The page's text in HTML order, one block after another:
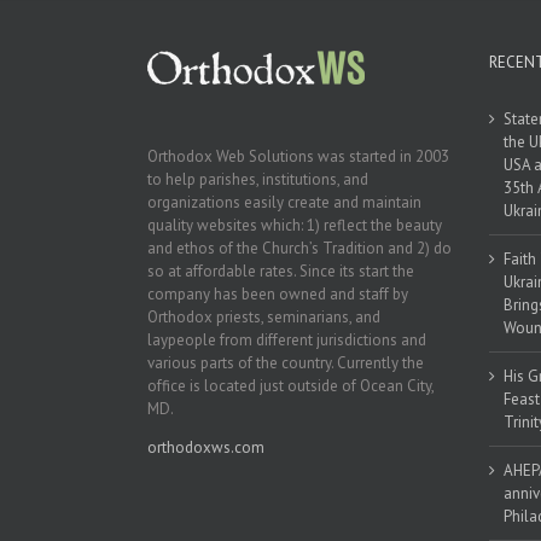
Orthodox Web Solutions was started in 2003
to help parishes, institutions, and
organizations easily create and maintain
quality websites which: 1) reflect the beauty
and ethos of the Church’s Tradition and 2) do
so at affordable rates. Since its start the
company has been owned and staff by
Orthodox priests, seminarians, and
laypeople from different jurisdictions and
various parts of the country. Currently the
office is located just outside of Ocean City,
MD.
orthodoxws.com
the
USA
35th
His